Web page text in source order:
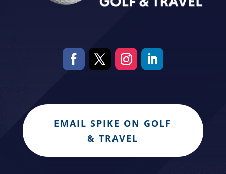
EMAIL SPIKE ON GOLF
& TRAVEL